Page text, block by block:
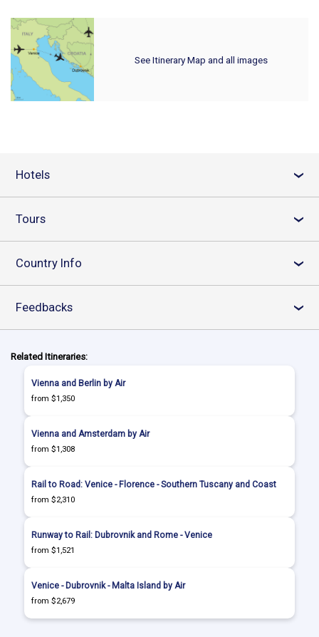
See Itinerary Map and all images
Hotels ›
Tours ›
Country Info ›
Feedbacks ›
Related Itineraries:
Vienna and Berlin by Air
from $1,350
Vienna and Amsterdam by Air
from $1,308
Rail to Road: Venice - Florence - Southern Tuscany and Coast
from $2,310
Runway to Rail: Dubrovnik and Rome - Venice
from $1,521
Venice - Dubrovnik - Malta Island by Air
from $2,679